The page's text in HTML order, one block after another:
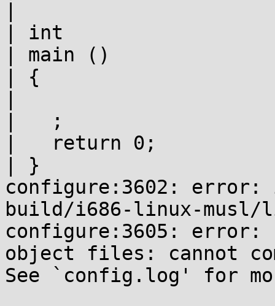
| int
| main ()
| {
|   ;
|   return 0;
| }
configure:3602:
build/i686-linux-
configure:3605: error:
object files: cannot
See `config.log' for